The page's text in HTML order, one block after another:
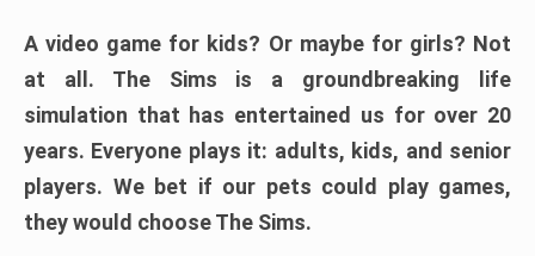
A video game for kids? Or maybe for girls? Not
at all. The Sims is a groundbreaking life
simulation that has entertained us for over 20
years. Everyone plays it: adults, kids, and senior
players. We bet if our pets could play games,
they would choose The Sims.